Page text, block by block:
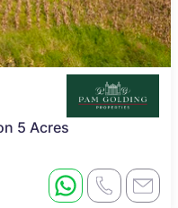
5 Acres